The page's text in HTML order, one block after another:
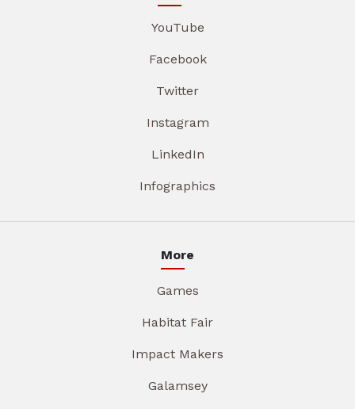
YouTube
Facebook
Twitter
Instagram
LinkedIn
Infographics
More
Games
Habitat Fair
Impact Makers
Galamsey